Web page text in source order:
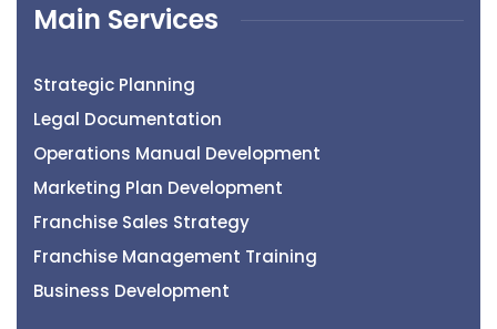
Main Services
Strategic Planning
Legal Documentation
Operations Manual Development
Marketing Plan Development
Franchise Sales Strategy
Franchise Management Training
Business Development